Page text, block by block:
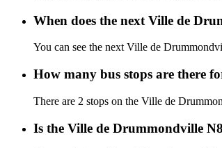
When does the next Ville de
You can see the next Ville de
How many bus stops are there
There are 2 stops on the Ville de
Is the Ville de Drummondville